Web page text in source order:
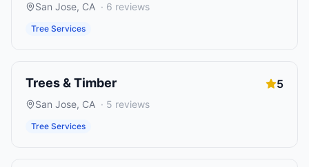
San Jose, CA · 6 reviews
Tree Services
Trees & Timber 5
San Jose, CA · 5 reviews
Tree Services